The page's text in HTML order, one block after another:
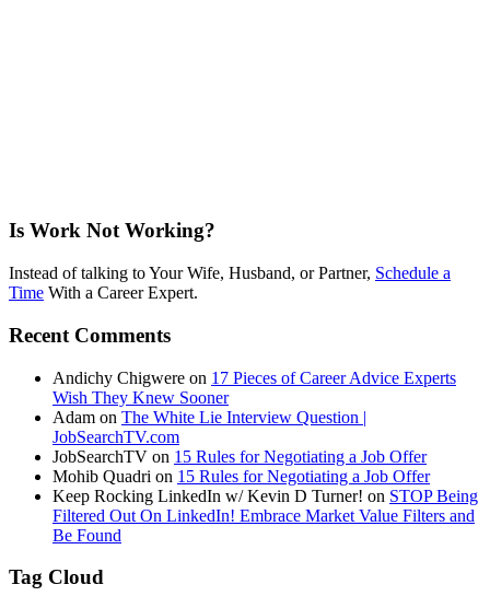
Is Work Not Working?
Instead of talking to Your Wife, Husband, or Partner, Schedule a
Time With a Career Expert.
Recent Comments
Andichy Chigwere on 17 Pieces of Career Advice Experts
Wish They Knew Sooner
Adam on The White Lie Interview Question |
JobSearchTV.com
JobSearchTV on 15 Rules for Negotiating a Job Offer
Mohib Quadri on 15 Rules for Negotiating a Job Offer
Keep Rocking LinkedIn w/ Kevin D Turner! on STOP Being
Filtered Out On LinkedIn! Embrace Market Value Filters and
Be Found
Tag Cloud